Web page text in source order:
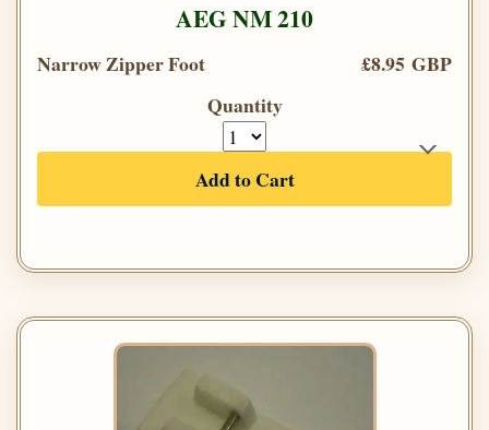
AEG NM 210
Narrow Zipper Foot
£8.95 GBP
Quantity
Add to Cart